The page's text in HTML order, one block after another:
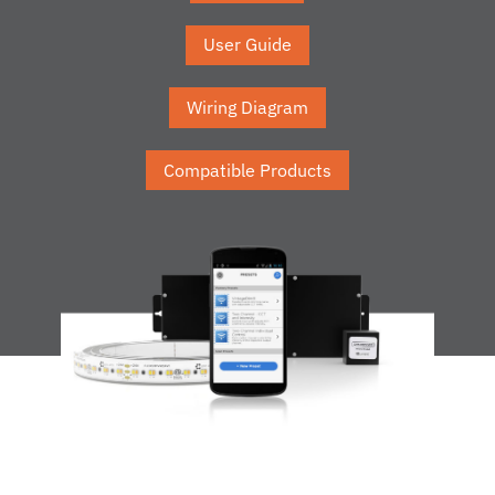
User Guide
Wiring Diagram
Compatible Products